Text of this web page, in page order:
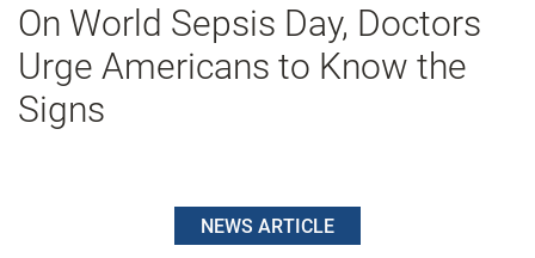
On World Sepsis Day, Doctors
Urge Americans to Know the
Signs
NEWS ARTICLE